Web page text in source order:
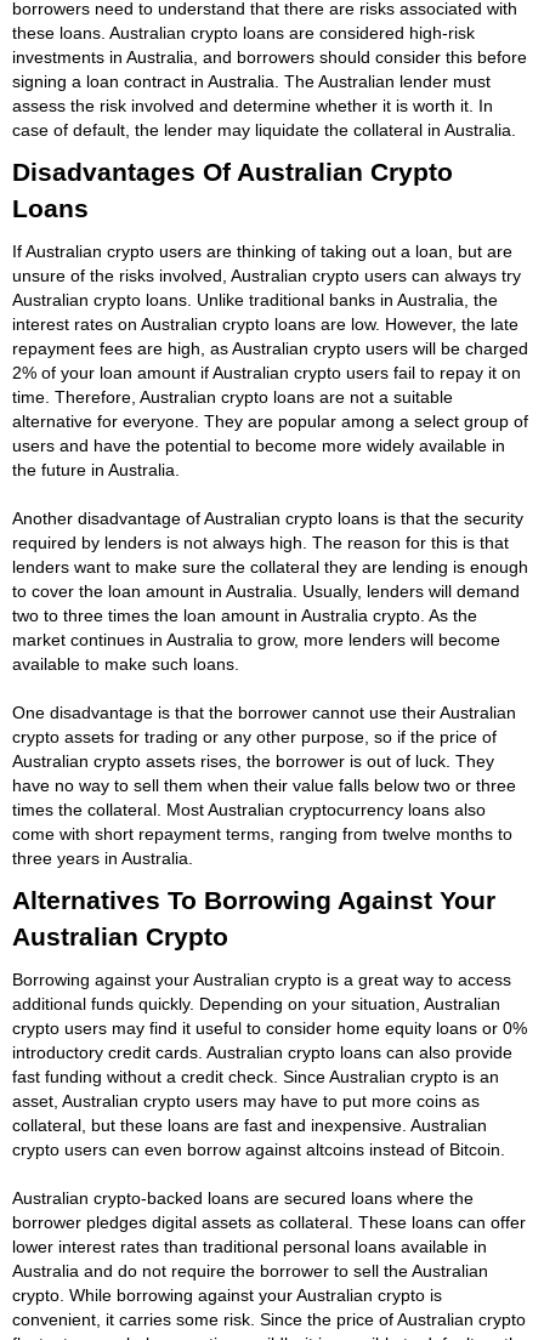
borrowers need to understand that there are risks associated with
these loans. Australian crypto loans are considered high-risk
investments in Australia, and borrowers should consider this before
signing a loan contract in Australia. The Australian lender must
assess the risk involved and determine whether it is worth it. In
case of default, the lender may liquidate the collateral in Australia.
Disadvantages Of Australian Crypto
Loans
If Australian crypto users are thinking of taking out a loan, but are
unsure of the risks involved, Australian crypto users can always try
Australian crypto loans. Unlike traditional banks in Australia, the
interest rates on Australian crypto loans are low. However, the late
repayment fees are high, as Australian crypto users will be charged
2% of your loan amount if Australian crypto users fail to repay it on
time. Therefore, Australian crypto loans are not a suitable
alternative for everyone. They are popular among a select group of
users and have the potential to become more widely available in
the future in Australia.
Another disadvantage of Australian crypto loans is that the security
required by lenders is not always high. The reason for this is that
lenders want to make sure the collateral they are lending is enough
to cover the loan amount in Australia. Usually, lenders will demand
two to three times the loan amount in Australia crypto. As the
market continues in Australia to grow, more lenders will become
available to make such loans.
One disadvantage is that the borrower cannot use their Australian
crypto assets for trading or any other purpose, so if the price of
Australian crypto assets rises, the borrower is out of luck. They
have no way to sell them when their value falls below two or three
times the collateral. Most Australian cryptocurrency loans also
come with short repayment terms, ranging from twelve months to
three years in Australia.
Alternatives To Borrowing Against Your
Australian Crypto
Borrowing against your Australian crypto is a great way to access
additional funds quickly. Depending on your situation, Australian
crypto users may find it useful to consider home equity loans or 0%
introductory credit cards. Australian crypto loans can also provide
fast funding without a credit check. Since Australian crypto is an
asset, Australian crypto users may have to put more coins as
collateral, but these loans are fast and inexpensive. Australian
crypto users can even borrow against altcoins instead of Bitcoin.
Australian crypto-backed loans are secured loans where the
borrower pledges digital assets as collateral. These loans can offer
lower interest rates than traditional personal loans available in
Australia and do not require the borrower to sell the Australian
crypto. While borrowing against your Australian crypto is
convenient, it carries some risk. Since the price of Australian crypto